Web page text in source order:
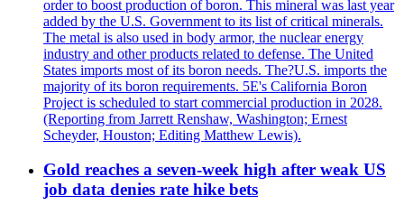
order to boost production of boron. This mineral was last year
added by the U.S. Government to its list of critical minerals.
The metal is also used in body armor, the nuclear energy
industry and other products related to defense. The United
States imports most of its boron needs. The?U.S. imports the
majority of its boron requirements. 5E's California Boron
Project is scheduled to start commercial production in 2028.
(Reporting from Jarrett Renshaw, Washington; Ernest
Scheyder, Houston; Editing Matthew Lewis).
Gold reaches a seven-week high after weak US
job data denies rate hike bets